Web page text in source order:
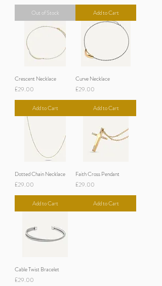
Out of Stock Add to Cart
Crescent Necklace
Price
£29.00
Add to Cart
Curve Necklace
Price
£29.00
Add to Cart
Dotted Chain Necklace
Price
£29.00
Add to Cart
Faith Cross Pendant
Price
£29.00
Add to Cart
Cable Twist Bracelet
Price
£29.00